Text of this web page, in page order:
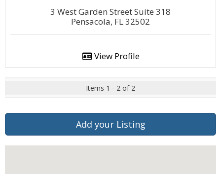
3 West Garden Street Suite 318
Pensacola, FL 32502
View Profile
Items 1 - 2 of 2
Add your Listing